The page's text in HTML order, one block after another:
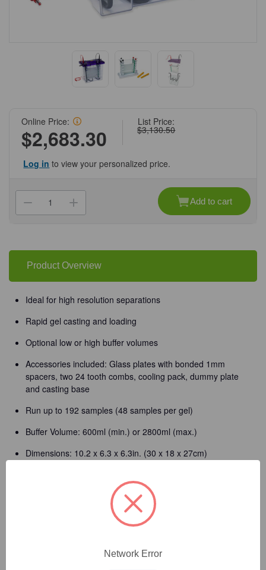
List Price:
$3,130.50
Online Price:
$2,683.30
Log in to view your personalized price.
Stock:
Decrease
Quantity
Maxi
Gel
Box
20
20cm
1
Gel
Box/Unit
Increase
Quantity
Maxi
Gel
Box
20
20cm
1Gel
Box/Unit
Add to cart
Product Overview
Ideal for high resolution separations
Rapid gel casting and loading
Optional low or high buffer volumes
Accessories included: Glass plates with bonded 1mm
spacers, two 24 tooth combs, cooling pack, dummy plate
and casting base
Run up to 192 samples (48 samples per gel)
Buffer Volume: 600ml (min.) or 2800ml (max.)
Dimensions: 10.2 x 6.3 x 6.3in. (30 x 18 x 27cm)
Detailed Description
Network Error